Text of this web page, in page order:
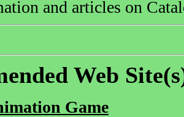
and articles on
Web
Game